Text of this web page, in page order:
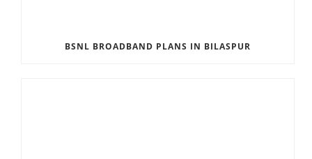
BSNL BROADBAND PLANS IN BILASPUR